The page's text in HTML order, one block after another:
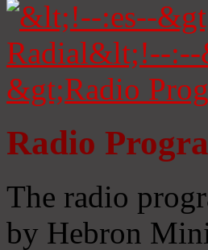
Radio
The radio
by Hebron